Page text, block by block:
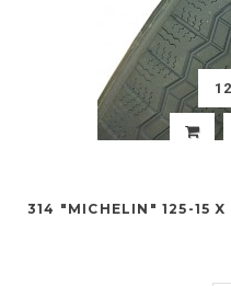
314 "MICHELIN" 125-15 X